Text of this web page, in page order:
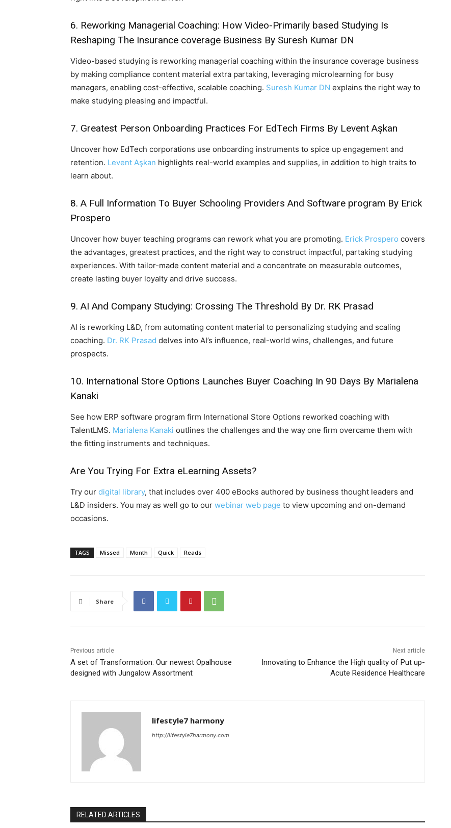
6. Reworking Managerial Coaching: How Video-Primarily based Studying Is
Reshaping The Insurance coverage Business By Suresh Kumar DN
Video-based studying is reworking managerial coaching within the insurance coverage business
by making compliance content material extra partaking, leveraging microlearning for busy
managers, enabling cost-effective, scalable coaching. Suresh Kumar DN explains the right way to
make studying pleasing and impactful.
7. Greatest Person Onboarding Practices For EdTech Firms By Levent Aşkan
Uncover how EdTech corporations use onboarding instruments to spice up engagement and
retention. Levent Aşkan highlights real-world examples and supplies, in addition to high traits to
learn about.
8. A Full Information To Buyer Schooling Providers And Software program By Erick
Prospero
Uncover how buyer teaching programs can rework what you are promoting. Erick Prospero covers
the advantages, greatest practices, and the right way to construct impactful, partaking studying
experiences. With tailor-made content material and a concentrate on measurable outcomes,
create lasting buyer loyalty and drive success.
9. AI And Company Studying: Crossing The Threshold By Dr. RK Prasad
AI is reworking L&D, from automating content material to personalizing studying and scaling
coaching. Dr. RK Prasad delves into AI’s influence, real-world wins, challenges, and future
prospects.
10. International Store Options Launches Buyer Coaching In 90 Days By Marialena
Kanaki
See how ERP software program firm International Store Options reworked coaching with
TalentLMS. Marialena Kanaki outlines the challenges and the way one firm overcame them with
the fitting instruments and techniques.
Are You Trying For Extra eLearning Assets?
Try our digital library, that includes over 400 eBooks authored by business thought leaders and
L&D insiders. You may as well go to our webinar web page to view upcoming and on-demand
occasions.
TAGS Missed Month Quick Reads
Share
Previous article
A set of Transformation: Our newest Opalhouse
designed with Jungalow Assortment
Next article
Innovating to Enhance the High quality of Put up-
Acute Residence Healthcare
lifestyle7 harmony
http://lifestyle7harmony.com
RELATED ARTICLES